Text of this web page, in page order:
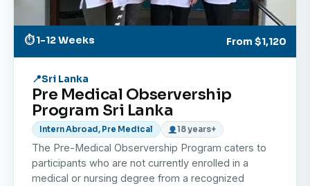
⏱ 1-12 Weeks From $1,120
Sri Lanka
Pre Medical Observership
Program Sri Lanka
Intern Abroad, Pre Medical 18 years+
The Pre-Medical Observership Program caters to
participants who are not currently enrolled in a
medical or nursing degree from a recognized